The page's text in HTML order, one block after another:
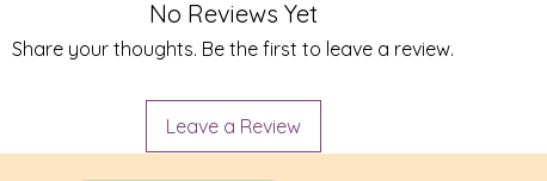
No Reviews Yet
Share your thoughts. Be the first to leave a review.
Leave a Review